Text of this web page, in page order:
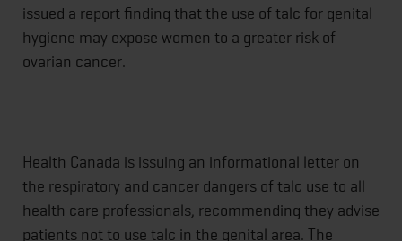
issued a report finding that the use of talc for genital
hygiene may expose women to a greater risk of
ovarian cancer.
Health Canada is issuing an informational letter on
the respiratory and cancer dangers of talc use to all
health care professionals, recommending they advise
patients not to use talc in the genital area. The